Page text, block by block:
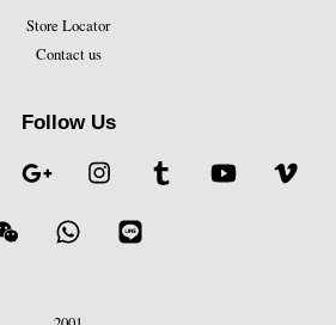
Store Locator
Contact us
Follow Us
Pinterest Google Instagram Tumblr YouTube
Wechat Whatsapp